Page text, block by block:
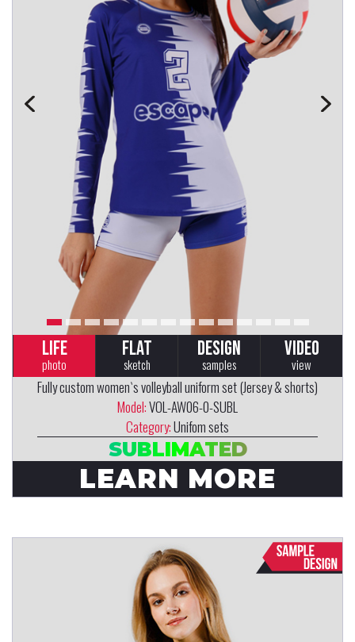
LIFE
photo
FLAT
sketch
DESIGN
samples
VIDEO
view
Fully custom women`s volleyball uniform set (Jersey & shorts)
Model:VOL-AW06-0-SUBL
Category:Unifom sets
SUBLIMATED
LEARN MORE